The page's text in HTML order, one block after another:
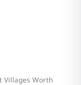
Villages Worth